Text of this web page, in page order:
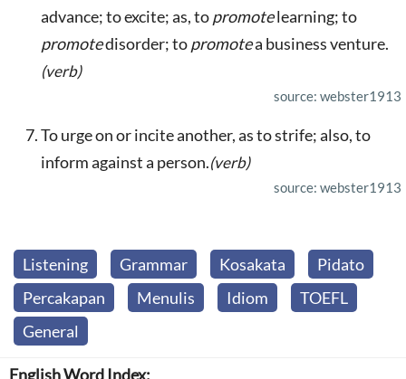
advance; to excite; as, topromotelearning; to
promotedisorder; topromotea business venture.
(verb)
source: webster1913
To urge on or incite another, as to strife; also, to
inform against a person.(verb)
source: webster1913
Listening Grammar Kosakata
Pidato
Percakapan
Menulis Idiom
TOEFL
General
English Word Index: